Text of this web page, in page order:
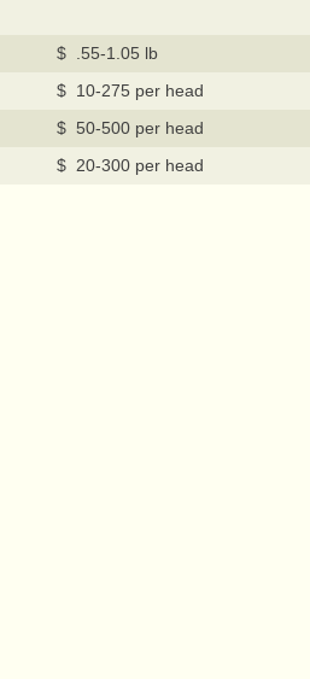
$ .55-1.05 lb
$ 10-275 per head
$ 50-500 per head
$ 20-300 per head